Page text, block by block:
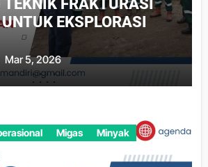
FRAKTURASI
EKSPLORASI
Mar 5, 2026
Migas Minyak